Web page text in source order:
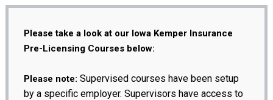
Please take a look at our Iowa Kemper Insurance
Pre-Licensing Courses below:
Please note: Supervised courses have been setup
by a specific employer. Supervisors have access to